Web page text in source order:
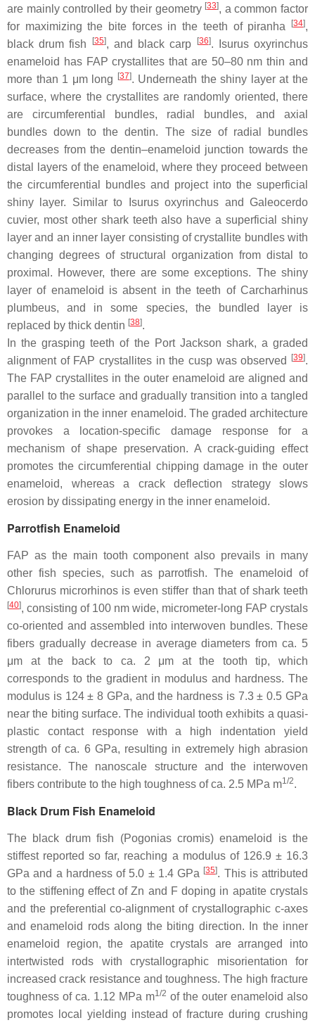
are mainly controlled by their geometry [33], a common factor
for maximizing the bite forces in the teeth of piranha
[34],
black drum fish
[35], and black carp [36].
Isurus oxyrinchus
enameloid has FAP crystallites that are 50–80 nm thin and
more than 1 μm long
[37]. Underneath the shiny layer at the
surface, where the crystallites are randomly oriented, there
are circumferential bundles, radial bundles, and axial
bundles down to the dentin. The size of radial bundles
decreases from the dentin–enameloid junction towards the
distal layers of the enameloid, where they proceed between
the circumferential bundles and project into the superficial
shiny layer. Similar to
Isurus oxyrinchus andGaleocerdo
cuvier, most other shark teeth also have a superficial shiny
layer and an inner layer consisting of crystallite bundles with
changing degrees of structural organization from distal to
proximal. However, there are some exceptions. The shiny
layer of enameloid is absent in the teeth of Carcharhinus
plumbeus, and in some species, the bundled layer is
replaced by thick dentin [38].
In the grasping teeth of the Port Jackson shark, a graded
alignment of FAP crystallites in the cusp was observed
[39].
The FAP crystallites in the outer enameloid are aligned and
parallel to the surface and gradually transition into a tangled
organization in the inner enameloid. The graded architecture
provokes a location-specific damage response for a
mechanism of shape preservation. A crack-guiding effect
promotes the circumferential chipping damage in the outer
enameloid, whereas a crack deflection strategy slows
erosion by dissipating energy in the inner enameloid.
Parrotfish Enameloid
FAP as the main tooth component also prevails in many
other fish species, such as parrotfish. The enameloid of
Chlorurus microrhinos is even stiffer than that of shark teeth
[40], consisting of 100 nm wide, micrometer-long FAP crystals
co-oriented and assembled into interwoven bundles. These
fibers gradually decrease in average diameters from ca. 5
μm at the back to ca. 2 μm at the tooth tip, which
corresponds to the gradient in modulus and hardness. The
modulus is 124 ± 8 GPa, and the hardness is 7.3 ± 0.5 GPa
near the biting surface. The individual tooth exhibits a quasi-
plastic contact response with a high indentation yield
strength of ca. 6 GPa, resulting in extremely high abrasion
resistance. The nanoscale structure and the interwoven
fibers contribute to the high toughness of ca. 2.5 MPa m1/2.
Black Drum Fish Enameloid
The black drum fish (Pogonias cromis) enameloid is the
stiffest reported so far, reaching a modulus of 126.9 ± 16.3
GPa and a hardness of 5.0 ± 1.4 GPa [35]. This is attributed
to the stiffening effect of Zn and F doping in apatite crystals
and the preferential co-alignment of crystallographic c-axes
and enameloid rods along the biting direction. In the inner
enameloid region, the apatite crystals are arranged into
intertwisted rods with crystallographic misorientation for
increased crack resistance and toughness. The high fracture
toughness of ca. 1.12 MPa m1/2 of the outer enameloid also
promotes local yielding instead of fracture during crushing